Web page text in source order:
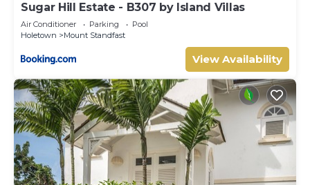
Sugar Hill Estate - B307 by Island Villas
Air Conditioner Parking
Pool
Holetown
Mount Standfast
View Availability